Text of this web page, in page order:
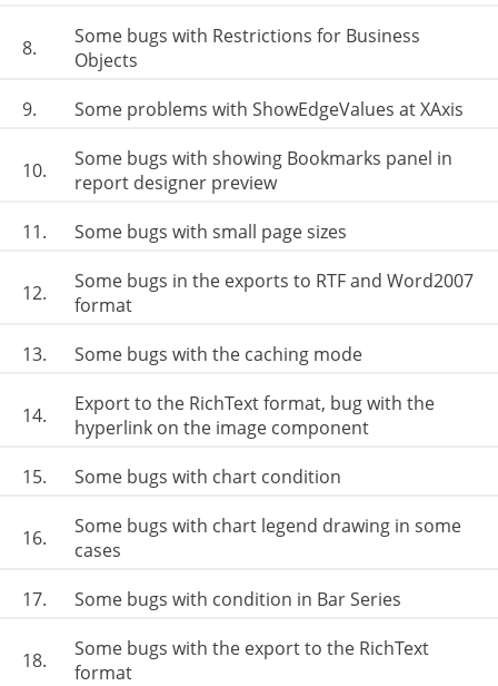
8.
Some bugs with Restrictions for Business
Objects
9.
Some problems with ShowEdgeValues at XAxis
10.
Some bugs with showing Bookmarks panel in
report designer preview
11.
Some bugs with small page sizes
12.
Some bugs in the exports to RTF and Word2007
format
13.
Some bugs with the caching mode
14.
Export to the RichText format, bug with the
hyperlink on the image component
15.
Some bugs with chart condition
16.
Some bugs with chart legend drawing in some
cases
17.
Some bugs with condition in Bar Series
18.
Some bugs with the export to the RichText
format